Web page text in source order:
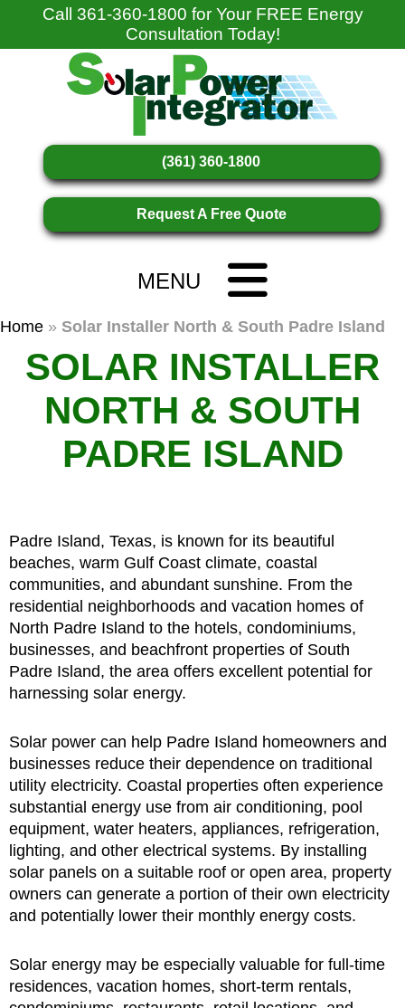
Call 361-360-1800 for Your FREE Energy
Consultation Today!
(361) 360-1800
Request A Free Quote
MENU
Home » Solar Installer North & South Padre Island
SOLAR INSTALLER
NORTH & SOUTH
PADRE ISLAND
Padre Island, Texas, is known for its beautiful
beaches, warm Gulf Coast climate, coastal
communities, and abundant sunshine. From the
residential neighborhoods and vacation homes of
North Padre Island to the hotels, condominiums,
businesses, and beachfront properties of South
Padre Island, the area offers excellent potential for
harnessing solar energy.
Solar power can help Padre Island homeowners and
businesses reduce their dependence on traditional
utility electricity. Coastal properties often experience
substantial energy use from air conditioning, pool
equipment, water heaters, appliances, refrigeration,
lighting, and other electrical systems. By installing
solar panels on a suitable roof or open area, property
owners can generate a portion of their own electricity
and potentially lower their monthly energy costs.
Solar energy may be especially valuable for full-time
residences, vacation homes, short-term rentals,